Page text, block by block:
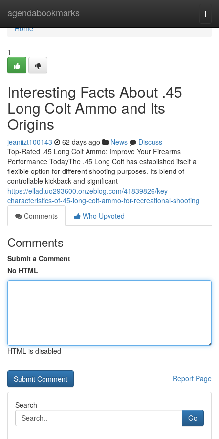
agendabookmarks
Home
Home
1
Interesting Facts About .45
Long Colt Ammo and Its
Origins
jeaniizt100143 62 days ago News
Discuss
Top-Rated .45 Long Colt Ammo: Improve Your Firearms
Performance TodayThe .45 Long Colt has established itself a
flexible option for different shooting purposes. Its blend of
controllable kickback and significant
https://elladtuo293600.onzeblog.com/41839826/key-
characteristics-of-45-long-colt-ammo-for-recreational-shooting
Comments
Who Upvoted
Comments
Submit a Comment
No HTML
HTML is disabled
Report Page
Search
Go